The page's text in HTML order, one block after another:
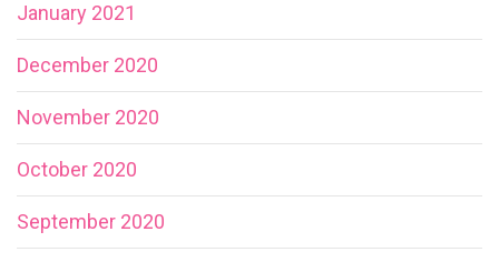
January 2021
December 2020
November 2020
October 2020
September 2020